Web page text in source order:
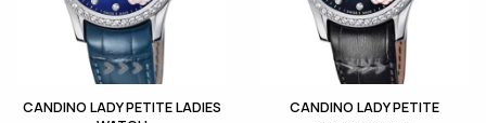
CANDINO LADY PETITE LADIES
CANDINO LADY PETITE